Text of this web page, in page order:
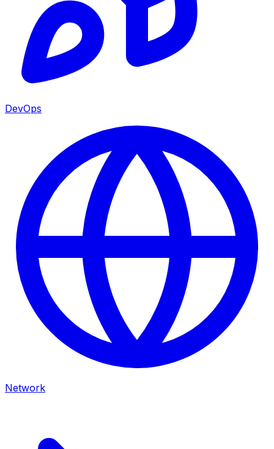
DevOps
Network